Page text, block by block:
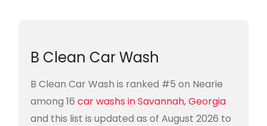
B Clean Car Wash
B Clean Car Wash is ranked #5 on Nearie
among 16 car washs in Savannah, Georgia
and this list is updated as of August 2026 to